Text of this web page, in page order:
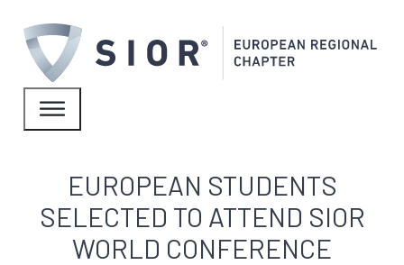
EUROPEAN STUDENTS
SELECTED TO ATTEND SIOR
WORLD CONFERENCE